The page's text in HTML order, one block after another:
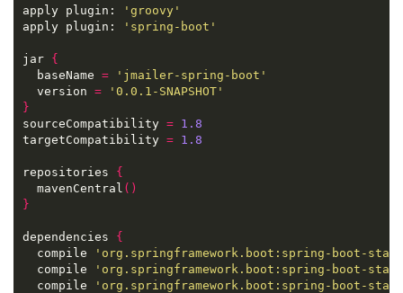
apply plugin:
'groovy'
apply plugin:
'spring-boot'
jar {
  baseName
=
'jmailer-spring-boot'
  version
=
'0.0.1-SNAPSHOT'
}
sourceCompatibility =
1.8
targetCompatibility = 1.8
repositories {
  mavenCentral
()
}
dependencies {
  compile
'org.springframework.boot:spring-boot-
  compile
'org.springframework.boot:spring-boot-
  compile
'org.springframework.boot:spring-boot-